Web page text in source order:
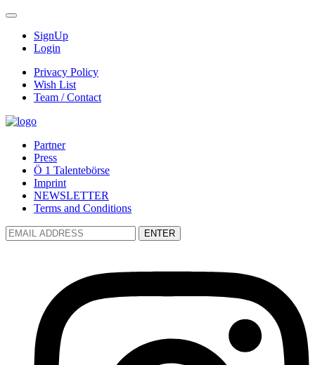
SignUp
Login
Privacy Policy
Wish List
Team / Contact
Partner
Press
Ö 1 Talentebörse
Imprint
NEWSLETTER
Terms and Conditions
ENTER